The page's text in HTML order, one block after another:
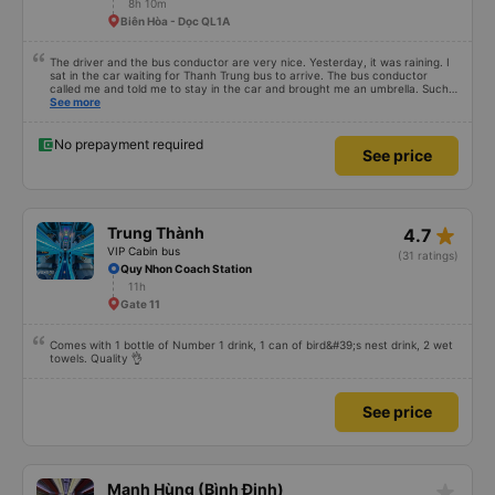
8h 10m
Biên Hòa - Dọc QL1A
The driver and the bus conductor are very nice. Yesterday, it was raining. I
sat in the car waiting for Thanh Trung bus to arrive. The bus conductor
called me and told me to stay in the car and brought me an umbrella. Such a
thoughtful action. When I got on the bus, he was afraid I would be cold and
used many snow buses from Khanh Hoa to SG, but this bus has the best
experience. I bought tickets for my parents to go, and they couldn&#39;t
stop praising me. Thank you Thanh Trung bus company.
See more
No prepayment required
See price
Trung Thành
VIP Cabin bus
4.7 star_rate
(31 ratings)
Quy Nhon Coach Station
11h
Gate 11
Comes with 1 bottle of Number 1 drink, 1 can of bird&#39;s nest drink, 2 wet
towels. Quality 👌
See price
Mạnh Hùng (Bình Định)